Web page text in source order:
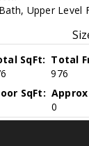
Upper Level
SqFt: Total
976
SqFt:
0